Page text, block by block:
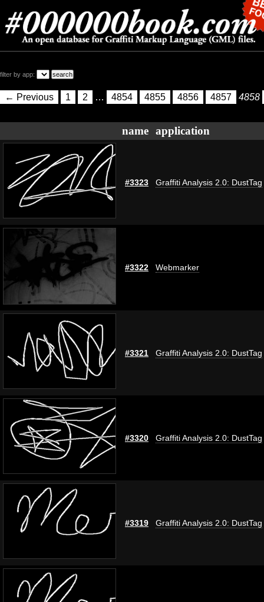
filter by app:
← Previous 1 2 … 4854 4855 4856 4857 4858
name application
#3323 Graffiti Analysis 2.0: DustTag
#3322 Webmarker
#3321 Graffiti Analysis 2.0: DustTag
#3320 Graffiti Analysis 2.0: DustTag
#3319 Graffiti Analysis 2.0: DustTag